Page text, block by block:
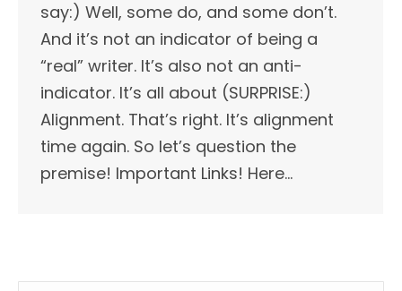
say:) Well, some do, and some don’t.
And it’s not an indicator of being a
“real” writer. It’s also not an anti-
indicator. It’s all about (SURPRISE:)
Alignment. That’s right. It’s alignment
time again. So let’s question the
premise! Important Links! Here…